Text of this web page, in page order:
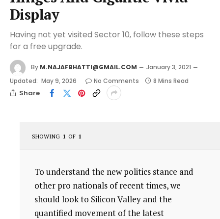
Display
Having not yet visited Sector 10, follow these steps
for a free upgrade.
By M.NAJAFBHATTI@GMAIL.COM
January 3, 2021
Updated: May 9, 2026 No Comments 8 Mins Read
Share
SHOWING 1 OF 1
To understand the new politics stance and
other pro nationals of recent times, we
should look to Silicon Valley and the
quantified movement of the latest